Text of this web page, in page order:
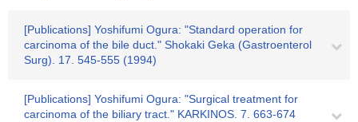
[Publications] Yoshifumi Ogura: "Standard operation for
carcinoma of the bile duct." Shokaki Geka (Gastroenterol
Surg). 17. 545-555 (1994)
[Publications] Yoshifumi Ogura: "Surgical treatment for
carcinoma of the biliary tract." KARKINOS. 7. 663-674